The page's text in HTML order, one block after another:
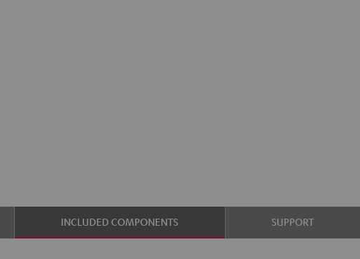
INCLUDED COMPONENTS SUPPORT